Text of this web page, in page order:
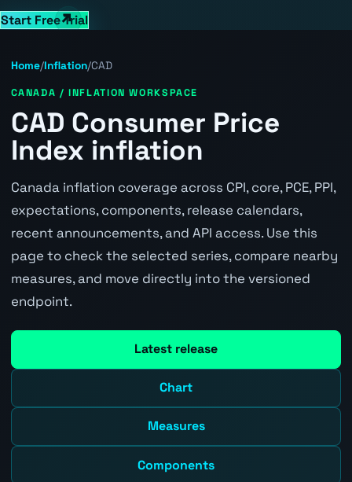
Start Free Trial
Home/Inflation/CAD
CANADA / INFLATION WORKSPACE
CAD Consumer Price
Index inflation
Canada inflation coverage across CPI, core, PCE, PPI,
expectations, components, release calendars,
recent announcements, and API access. Use this
page to check the selected series, compare nearby
measures, and move directly into the versioned
endpoint.
Latest release
Chart
Measures
Components